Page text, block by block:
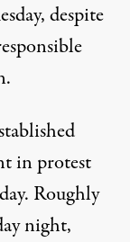
despite
in protest
Roughly
night,